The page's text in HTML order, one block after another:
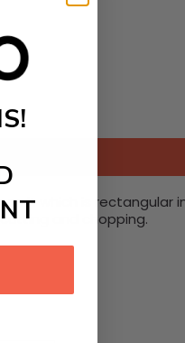
it which is rectangular
and chopping.